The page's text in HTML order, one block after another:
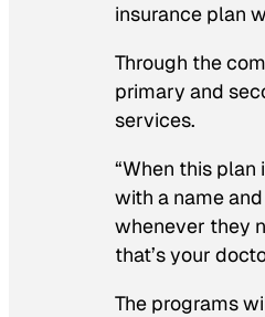
insurance plan
Through the
primary and
services.
“When this
with a name
whenever they
that’s your
The programs